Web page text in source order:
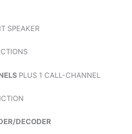
SPEAKER
PLUS 1 CALL-CHANNEL
DECODER